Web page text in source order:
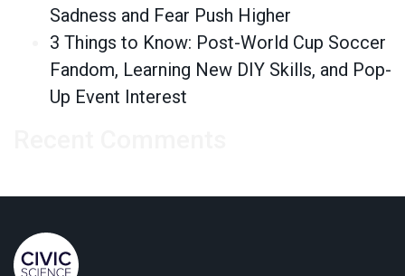
Sadness and Fear Push Higher
3 Things to Know: Post-World Cup Soccer
Fandom, Learning New DIY Skills, and Pop-
Up Event Interest